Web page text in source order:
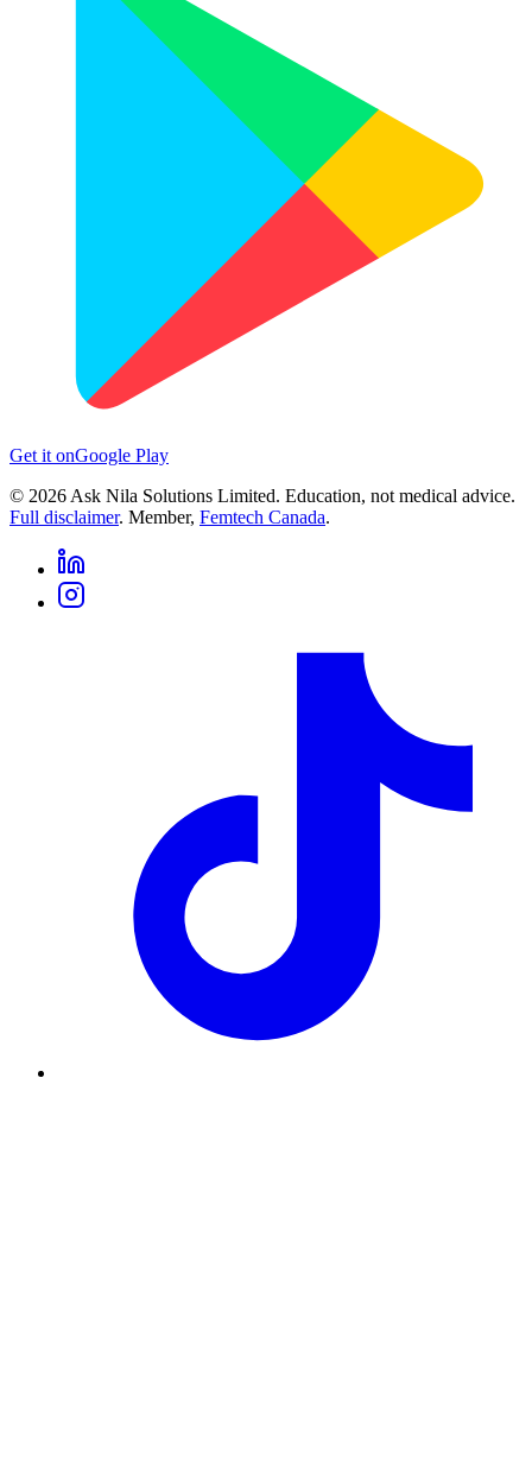
Get it onGoogle Play
© 2026 Ask Nila Solutions Limited. Education, not medical advice.
Full disclaimer. Member, Femtech Canada.